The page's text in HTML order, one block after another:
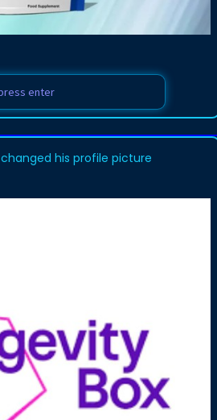
changed his profile picture